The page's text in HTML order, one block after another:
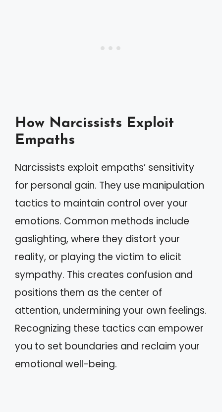
How Narcissists Exploit
Empaths
Narcissists exploit empaths’ sensitivity
for personal gain. They use manipulation
tactics to maintain control over your
emotions. Common methods include
gaslighting, where they distort your
reality, or playing the victim to elicit
sympathy. This creates confusion and
positions them as the center of
attention, undermining your own feelings.
Recognizing these tactics can empower
you to set boundaries and reclaim your
emotional well-being.